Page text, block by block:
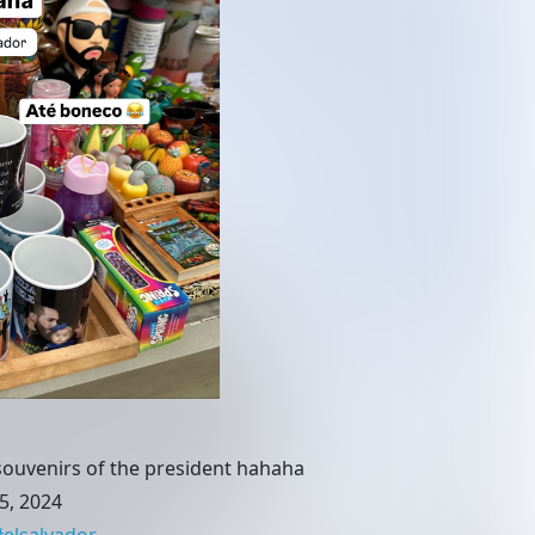
of the president hahaha
2024